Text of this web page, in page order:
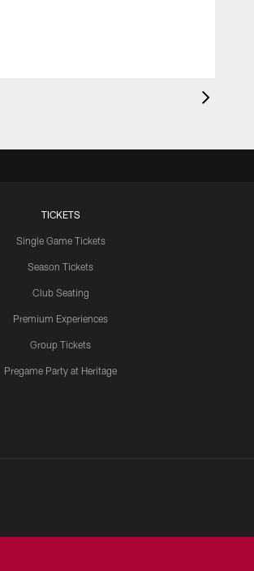
TICKETS
Single Game Tickets
Season Tickets
Club Seating
Premium Experiences
Group Tickets
Pregame Party at Heritage